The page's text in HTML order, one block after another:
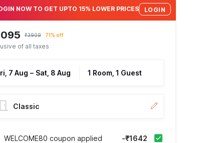
NOW TO GET UPTO 15% LOWER PRICES LOGIN
₹3909 71% off
of all taxes
7 Aug – Sat, 8 Aug 1 Room, 1 Guest
Classic
WELCOME80 coupon applied -₹1642